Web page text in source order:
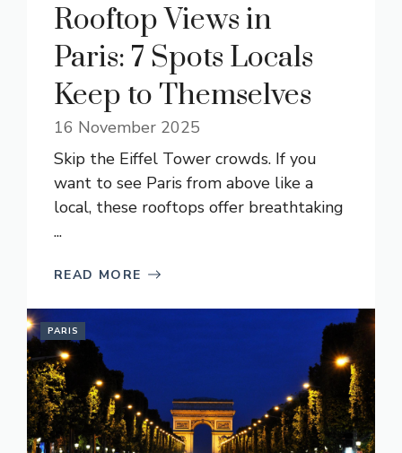
Rooftop Views in
Paris: 7 Spots Locals
Keep to Themselves
16 November 2025
Skip the Eiffel Tower crowds. If you
want to see Paris from above like a
local, these rooftops offer breathtaking
...
READ MORE
PARIS